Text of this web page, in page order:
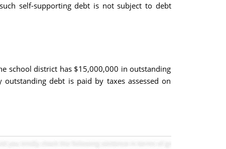
self-supporting debt is not subject to debt
school district has $15,000,000 in outstanding
debt is paid by taxes assessed on